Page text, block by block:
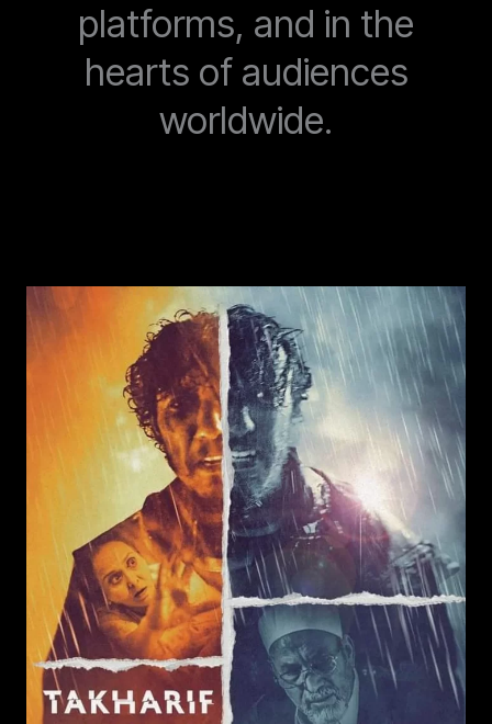
platforms, and in the
hearts of audiences
worldwide.